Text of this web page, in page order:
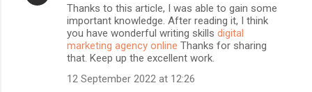
Thanks to this article, I was able to gain some
important knowledge. After reading it, I think
you have wonderful writing skills digital
marketing agency online Thanks for sharing
that. Keep up the excellent work.
12 September 2022 at 12:26